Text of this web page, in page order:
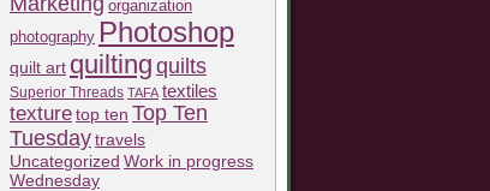
organization
photography Photoshop
quilt art quiltingquilts
Superior Threads TAFA textiles
texturetop ten Top Ten
Tuesdaytravels
Uncategorized Work in progress
Wednesday